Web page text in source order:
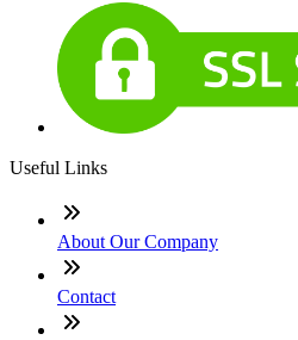
Useful Links
About Our Company
Contact